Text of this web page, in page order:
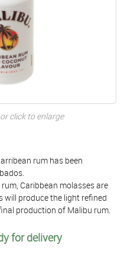
click to enlarge
rum has been
Caribbean molasses are
will produce the light refined
production of Malibu rum.
for delivery